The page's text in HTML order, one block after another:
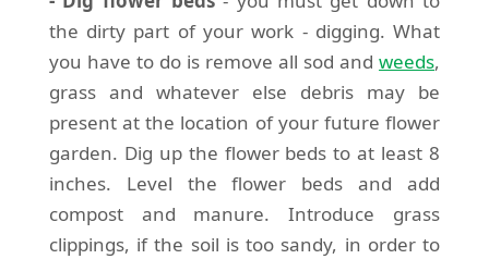
the dirty part of your work - digging. What
you have to do is remove all sod andweeds,
grass and whatever else debris may be
present at the location of your future flower
garden. Dig up the flower beds to at least 8
inches. Level the flower beds and add
compost and manure. Introduce grass
clippings, if the soil is too sandy, in order to